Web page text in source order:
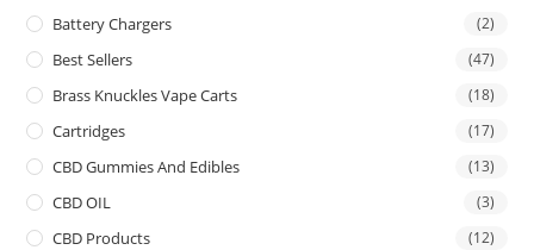
Battery Chargers (2)
Best Sellers (47)
Brass Knuckles Vape Carts (18)
Cartridges (17)
CBD Gummies And Edibles (13)
CBD OIL (3)
CBD Products (12)